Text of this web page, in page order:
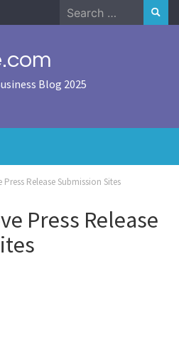
Search
for:
Blog 2025
Release Submission Sites
Press Release